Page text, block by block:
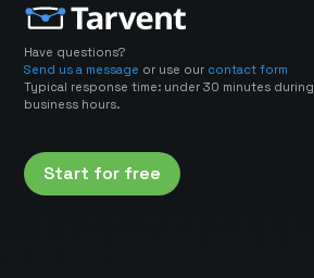
Have questions?
Send us a message or use our contact form
Typical response time: under 30 minutes during
business hours.
Start for free